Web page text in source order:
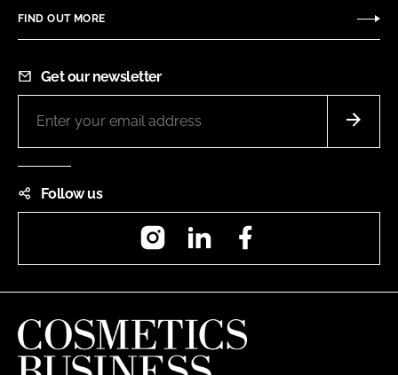
FIND OUT MORE
Get our newsletter
Follow us
InstagramLinkedIn